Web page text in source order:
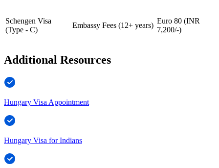
Schengen Visa
(Type - C)
Embassy Fees (12+ years)
Euro 80 (INR
7,200/-)
Additional Resources
Hungary Visa Appointment
Hungary Visa for Indians